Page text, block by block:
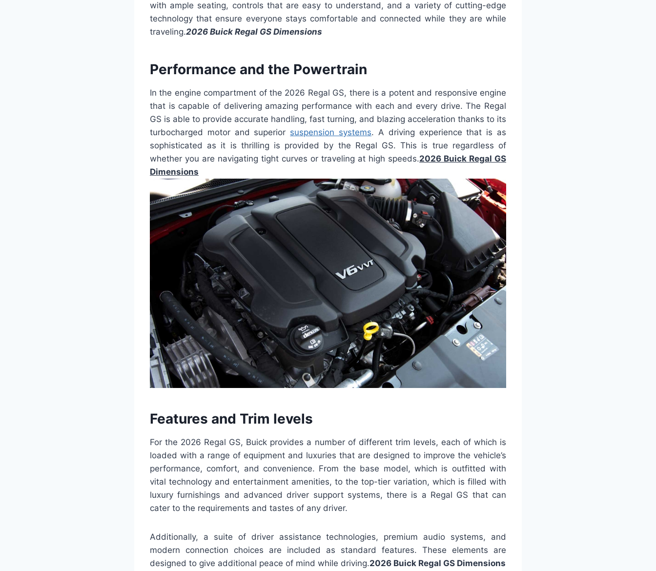
with ample seating, controls that are easy to understand, and a variety of cutting-edge
technology that ensure everyone stays comfortable and connected while they are while
traveling.2026 Buick Regal GS Dimensions
Performance and the Powertrain
In the engine compartment of the 2026 Regal GS, there is a potent and responsive engine
that is capable of delivering amazing performance with each and every drive. The Regal
GS is able to provide accurate handling, fast turning, and blazing acceleration thanks to its
turbocharged motor and superior suspension systems. A driving experience that is as
sophisticated as it is thrilling is provided by the Regal GS. This is true regardless of
whether you are navigating tight curves or traveling at high speeds.2026 Buick Regal GS
Dimensions
Features and Trim levels
For the 2026 Regal GS, Buick provides a number of different trim levels, each of which is
loaded with a range of equipment and luxuries that are designed to improve the vehicle’s
performance, comfort, and convenience. From the base model, which is outfitted with
vital technology and entertainment amenities, to the top-tier variation, which is filled with
luxury furnishings and advanced driver support systems, there is a Regal GS that can
cater to the requirements and tastes of any driver.
Additionally, a suite of driver assistance technologies, premium audio systems, and
modern connection choices are included as standard features. These elements are
designed to give additional peace of mind while driving.2026 Buick Regal GS Dimensions